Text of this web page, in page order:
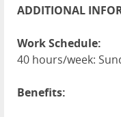
ADDITIONAL
Work Schedule:
40 hours/week:
Benefits: